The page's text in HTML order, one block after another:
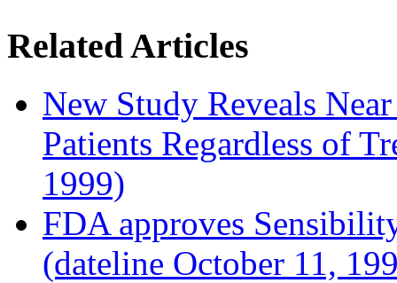
Related Articles
New Study Reveals
Patients Regardless of
1999)
FDA approves
(dateline October 11,